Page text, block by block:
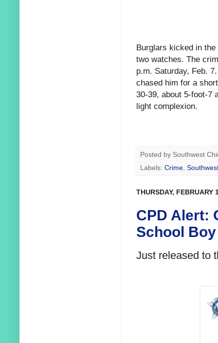
Burglars kicked in
two watches. The
p.m. Saturday, Feb.
chased him for a
30-39, about 5-foot-7
light complexion.
Posted by Southwest
Labels: Crime,
THURSDAY, FEBRUARY
CPD Alert:
School
Just released to